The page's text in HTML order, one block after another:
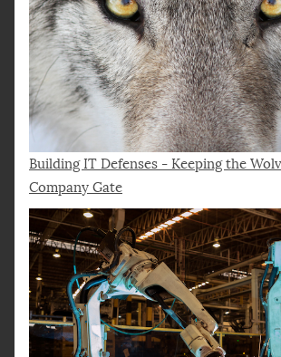
Building IT Defenses - Keeping the
Company Gate